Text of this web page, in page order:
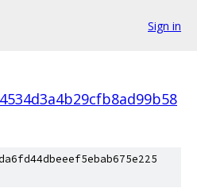
Sign in